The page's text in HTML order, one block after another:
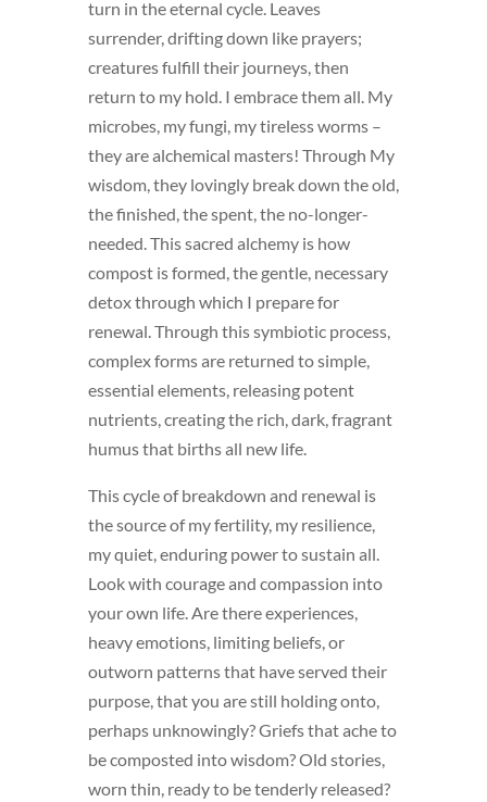
turn in the eternal cycle. Leaves
surrender, drifting down like prayers;
creatures fulfill their journeys, then
return to my hold. I embrace them all. My
microbes, my fungi, my tireless worms –
they are alchemical masters! Through My
wisdom, they lovingly break down the old,
the finished, the spent, the no-longer-
needed. This sacred alchemy is how
compost is formed, the gentle, necessary
detox through which I prepare for
renewal. Through this symbiotic process,
complex forms are returned to simple,
essential elements, releasing potent
nutrients, creating the rich, dark, fragrant
humus that births all new life.
This cycle of breakdown and renewal is
the source of my fertility, my resilience,
my quiet, enduring power to sustain all.
Look with courage and compassion into
your own life. Are there experiences,
heavy emotions, limiting beliefs, or
outworn patterns that have served their
purpose, that you are still holding onto,
perhaps unknowingly? Griefs that ache to
be composted into wisdom? Old stories,
worn thin, ready to be tenderly released?